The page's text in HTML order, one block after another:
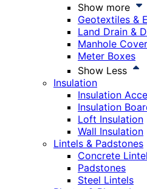
Show more
Geotextiles &
Land Drain &
Manhole
Meter Boxes
Show Less
Insulation
Insulation
Insulation
Loft Insulation
Wall Insulation
Lintels & Padstones
Concrete
Padstones
Steel Lintels